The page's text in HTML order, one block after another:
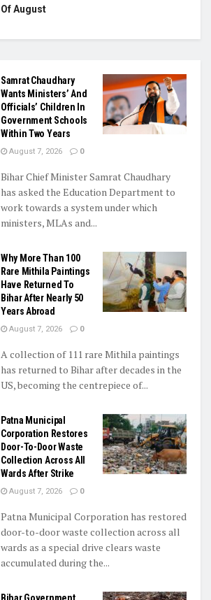
Of August
Samrat Chaudhary
Wants Ministers’ And
Officials’ Children In
Government Schools
Within Two Years
August 7, 2026 0
Bihar Chief Minister Samrat Chaudhary
has asked the Education Department to
work towards a system under which
ministers, MLAs and...
Why More Than 100
Rare Mithila Paintings
Have Returned To
Bihar After Nearly 50
Years Abroad
August 7, 2026 0
A collection of 111 rare Mithila paintings
has returned to Bihar after decades in the
US, becoming the centrepiece of...
Patna Municipal
Corporation Restores
Door-To-Door Waste
Collection Across All
Wards After Strike
August 7, 2026 0
Patna Municipal Corporation has restored
door-to-door waste collection across all
wards as a special drive clears waste
accumulated during the...